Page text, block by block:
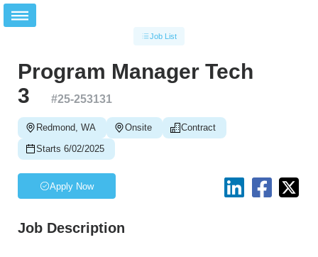
Job List
Program Manager Tech
3
#25-253131
Redmond, WA Onsite
Contract
Starts 6/02/2025
Apply Now
Job Description